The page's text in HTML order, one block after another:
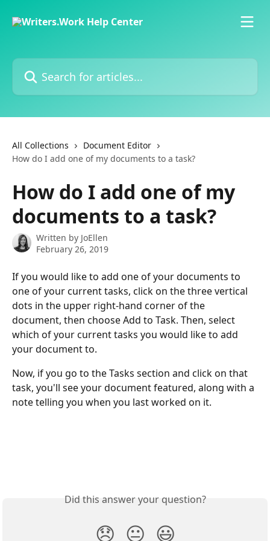
Search for articles...
All Collections
Document Editor
How do I add one of my documents to a task?
How do I add one of my
documents to a task?
Written by JoEllen
February 26, 2019
If you would like to add one of your documents to
one of your current tasks, click on the three vertical
dots in the upper right-hand corner of the
document, then choose Add to Task. Then, select
which of your current tasks you would like to add
your document to.
Now, if you go to the Tasks section and click on that
task, you'll see your document featured, along with a
note telling you when you last worked on it.
Did this answer your question?
😞 😐 😃